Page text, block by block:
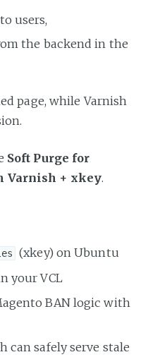
users,
the backend in the
page, while Varnish
Soft Purge for
Varnish + xkey.
(xkey) on Ubuntu
your VCL
BAN logic with
can safely serve stale